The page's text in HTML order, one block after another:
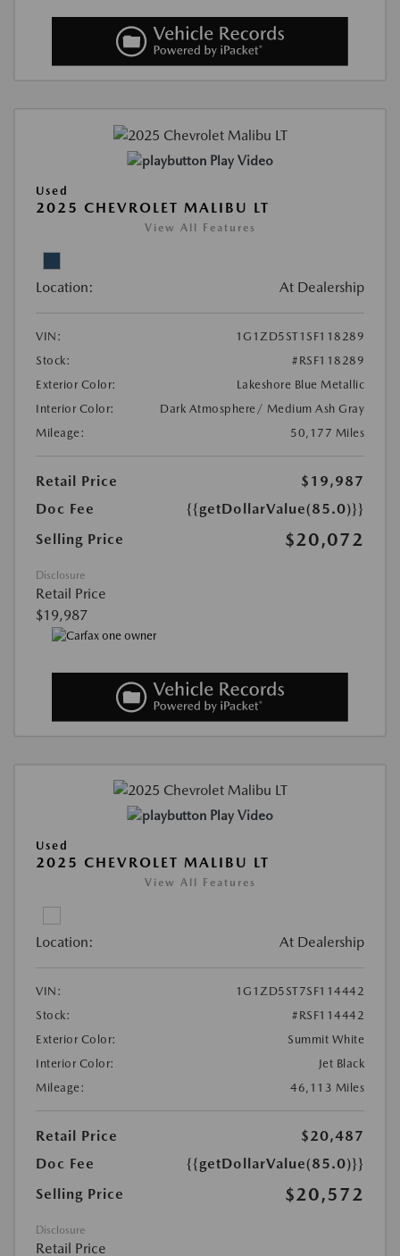
Play Video
Used
2025 CHEVROLET MALIBU LT
View All Features
Location: At Dealership
VIN:
1G1ZD5ST1SF118289
Stock:
#RSF118289
Exterior Color:
Lakeshore Blue Metallic
Interior Color:
Dark Atmosphere/ Medium Ash Gray
Mileage:
50,177 Miles
Retail Price
$19,987
Doc Fee
{{getDollarValue(85.0)}}
Selling Price
$20,072
Disclosure
Retail Price
$19,987
Play Video
Used
2025 CHEVROLET MALIBU LT
View All Features
Location: At Dealership
VIN:
1G1ZD5ST7SF114442
Stock:
#RSF114442
Exterior Color:
Summit White
Interior Color:
Jet Black
Mileage:
46,113 Miles
Retail Price
$20,487
Doc Fee
{{getDollarValue(85.0)}}
Selling Price
$20,572
Disclosure
Retail Price